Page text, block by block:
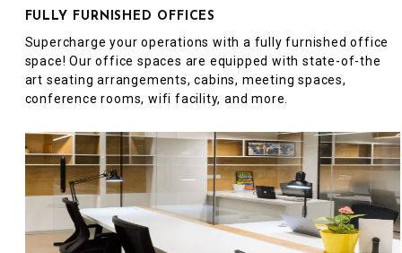
FULLY FURNISHED OFFICES
Supercharge your operations with a fully furnished office
space! Our office spaces are equipped with state-of-the
art seating arrangements, cabins, meeting spaces,
conference rooms, wifi facility, and more.